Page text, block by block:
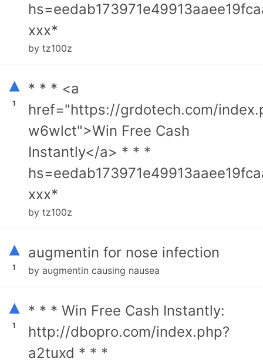
ххх*
by tz100z
▴
1
* * * <a
href="https://grdotech.com/
w6wlct">Win Free Cash
Instantly</a> * * *
ххх*
by tz100z
▴
1
augmentin for nose infection
by augmentin causing nausea
▴
1
* * * Win Free Cash Instantly:
http://dbopro.com/index.php?
a2tuxd * * *